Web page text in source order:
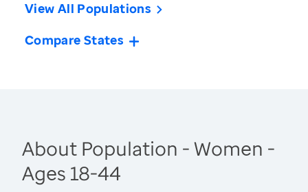
View All Populations
Compare States
About Population - Women -
Ages 18-44